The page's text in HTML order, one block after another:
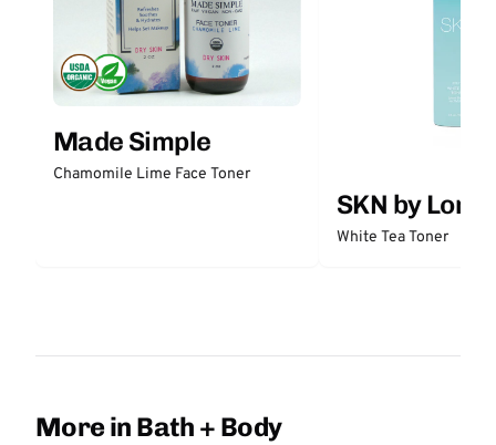
Made Simple
Chamomile Lime Face Toner
SKN by Lori
White Tea Toner
More in Bath + Body